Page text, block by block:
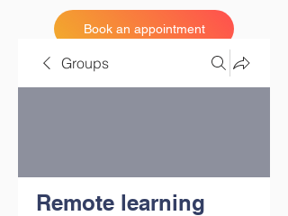
Book an appointment
Groups
Remote learning